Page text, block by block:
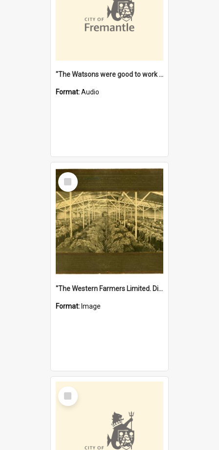
"The Watsons were good to work for". [oral history] / / interviewer: Margaret Howroyd
Format:Audio
Select
Item
"The Western Farmers Limited. Display at North Fremantle Store. Fourth Sale. Left half of photograph. 22/01/1924"
Format: Image
Select
Item